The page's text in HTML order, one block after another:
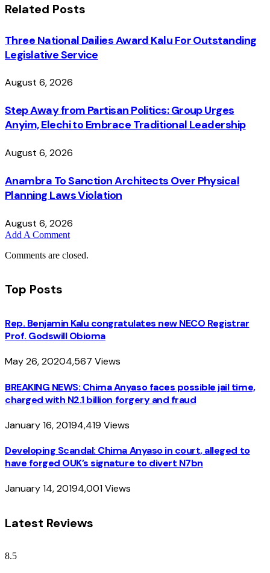
Related Posts
Three National Dailies Award Kalu For Outstanding
Legislative Service
August 6, 2026
Step Away from Partisan Politics: Group Urges
Anyim, Elechi to Embrace Traditional Leadership
August 6, 2026
Anambra To Sanction Architects Over Physical
Planning Laws Violation
August 6, 2026
Add A Comment
Comments are closed.
Top Posts
Rep. Benjamin Kalu congratulates new NECO Registrar
Prof. Godswill Obioma
May 26, 20204,567 Views
BREAKING NEWS: Chima Anyaso faces possible jail time,
charged with N2.1 billion forgery and fraud
January 16, 20194,419 Views
Developing Scandal: Chima Anyaso in court, alleged to
have forged OUK’s signature to divert N7bn
January 14, 20194,001Views
Latest Reviews
8.5